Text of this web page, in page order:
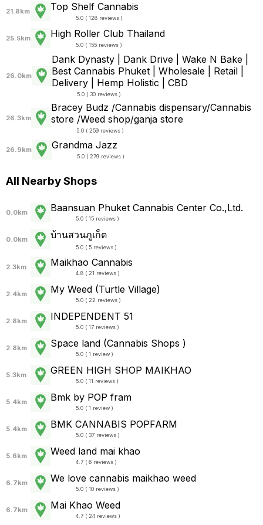
21.8km Top Shelf Cannabis
5.0 ( 128 reviews )
25.5km High Roller Club Thailand
5.0 ( 155 reviews )
26.0km
Dank Dynasty | Dank Drive | Wake N Bake |
Best Cannabis Phuket | Wholesale | Retail |
Delivery | Hemp Holistic | CBD
5.0 ( 30 reviews )
26.3km
Bracey Budz /Cannabis dispensary/Cannabis
store /Weed shop/ganja store
5.0 ( 259 reviews )
26.9km Grandma Jazz
5.0 ( 279 reviews )
All Nearby Shops
0.0km Baansuan Phuket Cannabis Center Co.,Ltd.
5.0 ( 15 reviews )
0.0km บ้านสวนภูเก็ต
5.0 ( 5 reviews )
2.3km Maikhao Cannabis
4.8 ( 21 reviews )
2.4km My Weed (Turtle Village)
5.0 ( 22 reviews )
2.8km INDEPENDENT 51
5.0 ( 17 reviews )
2.8km Space land (Cannabis Shops )
5.0 ( 1 review )
5.3km GREEN HIGH SHOP MAIKHAO
5.0 ( 11 reviews )
5.4km Bmk by POP fram
5.0 ( 1 review )
5.4km BMK CANNABIS POPFARM
5.0 ( 37 reviews )
5.6km Weed land mai khao
4.7 ( 6 reviews )
6.7km We love cannabis maikhao weed
5.0 ( 10 reviews )
6.7km Mai Khao Weed
4.7 ( 24 reviews )